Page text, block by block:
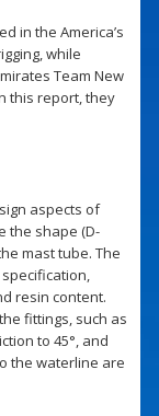
in the America’s
while
Team New
this report, they
aspects of
the shape (D-
mast tube. The
resin content.
fittings, such as
to 45°, and
the waterline are